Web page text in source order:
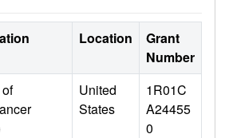
Location
Grant
Number
United
States
1R01C
A24455
0